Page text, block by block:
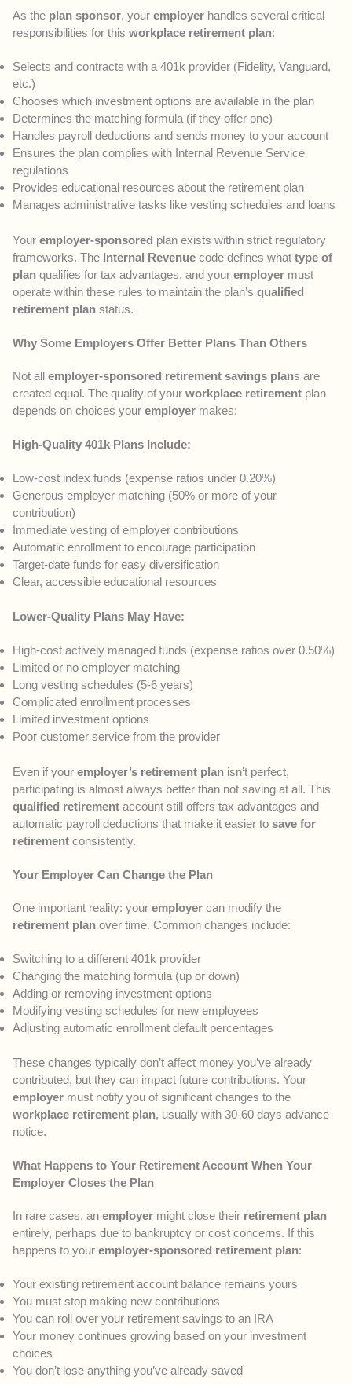
As the plan sponsor, your employer handles several critical
responsibilities for this workplace retirement plan:
Selects and contracts with a 401k provider (Fidelity, Vanguard,
etc.)
Chooses which investment options are available in the plan
Determines the matching formula (if they offer one)
Handles payroll deductions and sends money to your account
Ensures the plan complies with Internal Revenue Service
regulations
Provides educational resources about the retirement plan
Manages administrative tasks like vesting schedules and loans
Your employer-sponsored plan exists within strict regulatory
frameworks. The Internal Revenue code defines what type of
plan qualifies for tax advantages, and your employer must
operate within these rules to maintain the plan’s qualified
retirement plan status.
Why Some Employers Offer Better Plans Than Others
Not all employer-sponsored retirement savings plans are
created equal. The quality of your workplace retirement plan
depends on choices your employer makes:
High-Quality 401k Plans Include:
Low-cost index funds (expense ratios under 0.20%)
Generous employer matching (50% or more of your
contribution)
Immediate vesting of employer contributions
Automatic enrollment to encourage participation
Target-date funds for easy diversification
Clear, accessible educational resources
Lower-Quality Plans May Have:
High-cost actively managed funds (expense ratios over 0.50%)
Limited or no employer matching
Long vesting schedules (5-6 years)
Complicated enrollment processes
Limited investment options
Poor customer service from the provider
Even if your employer’s retirement plan isn’t perfect,
participating is almost always better than not saving at all. This
qualified retirement account still offers tax advantages and
automatic payroll deductions that make it easier to save for
retirement consistently.
Your Employer Can Change the Plan
One important reality: your employer can modify the
retirement plan over time. Common changes include:
Switching to a different 401k provider
Changing the matching formula (up or down)
Adding or removing investment options
Modifying vesting schedules for new employees
Adjusting automatic enrollment default percentages
These changes typically don’t affect money you’ve already
contributed, but they can impact future contributions. Your
employer must notify you of significant changes to the
workplace retirement plan, usually with 30-60 days advance
notice.
What Happens to Your Retirement Account When Your
Employer Closes the Plan
In rare cases, an employer might close their retirement plan
entirely, perhaps due to bankruptcy or cost concerns. If this
happens to your employer-sponsored retirement plan:
Your existing retirement account balance remains yours
You must stop making new contributions
You can roll over your retirement savings to an IRA
Your money continues growing based on your investment
choices
You don’t lose anything you’ve already saved